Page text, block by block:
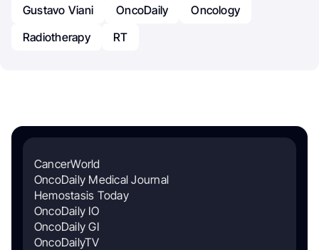
Gustavo Viani
OncoDaily
Oncology
Radiotherapy
RT
CancerWorld
OncoDaily Medical Journal
Hemostasis Today
OncoDaily IO
OncoDaily GI
OncoDailyTV